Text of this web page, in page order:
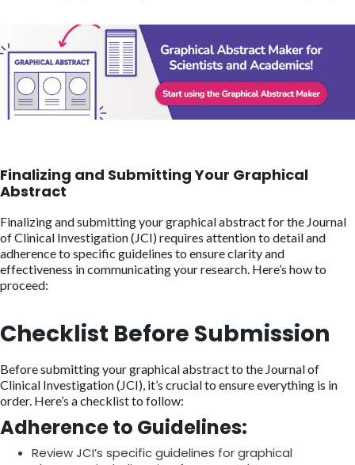
Finalizing and Submitting Your Graphical
Abstract
Finalizing and submitting your graphical abstract for the Journal
of Clinical Investigation (JCI) requires attention to detail and
adherence to specific guidelines to ensure clarity and
effectiveness in communicating your research. Here’s how to
proceed:
Checklist Before Submission
Before submitting your graphical abstract to the Journal of
Clinical Investigation (JCI), it’s crucial to ensure everything is in
order. Here’s a checklist to follow:
Adherence to Guidelines:
Review JCI’s specific guidelines for graphical